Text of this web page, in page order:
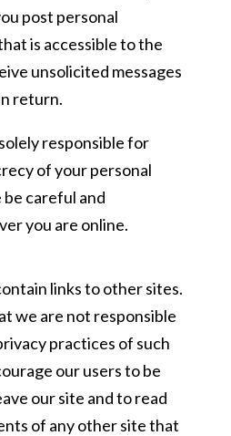
post personal
is accessible to the
unsolicited messages
return.
responsible for
of your personal
careful and
you are online.
links to other sites.
we are not responsible
practices of such
our users to be
our site and to read
of any other site that